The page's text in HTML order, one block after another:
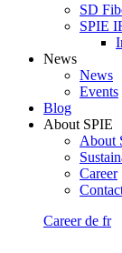
SD
SPIE
News
News
Events
Blog
About SPIE
About
Career
Careerde fr